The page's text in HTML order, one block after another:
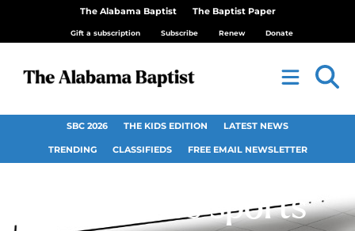
The Alabama Baptist The Baptist Paper
Gift a subscription Subscribe Renew Donate
SBC 2026 THE KIDS EDITION LATEST NEWS
TRENDING CLASSIFIEDS FREE EMAIL NEWSLETTER
Samford’s sports